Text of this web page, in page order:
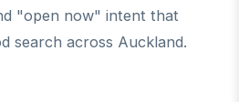
"open now" intent that
search across Auckland.